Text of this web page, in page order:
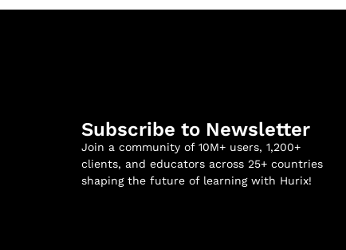
Subscribe to Newsletter
Join a community of 10M+ users, 1,200+
clients, and educators across 25+ countries
shaping the future of learning with Hurix!